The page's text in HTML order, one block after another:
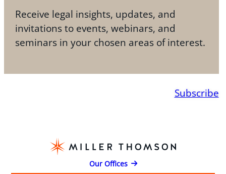
Receive legal insights, updates, and
invitations to events, webinars, and
seminars in your chosen areas of interest.
Subscribe
Our Offices